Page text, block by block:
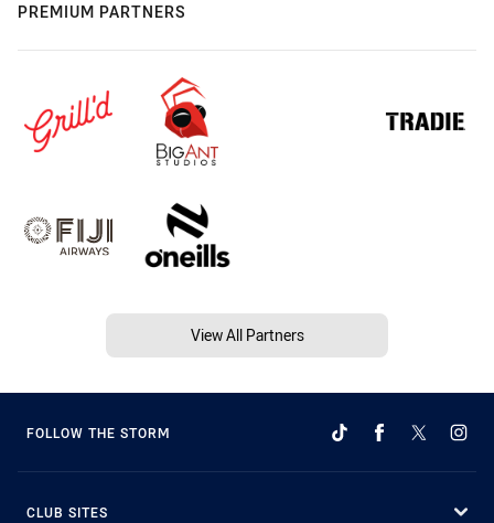
PREMIUM PARTNERS
View All Partners
FOLLOW THE STORM
CLUB SITES